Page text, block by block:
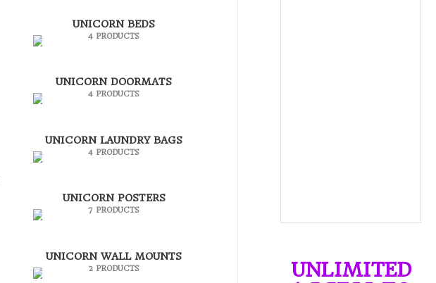
UNICORN BEDS
4 PRODUCTS
UNICORN DOORMATS
4 PRODUCTS
UNICORN LAUNDRY BAGS
4 PRODUCTS
UNICORN POSTERS
7 PRODUCTS
UNICORN WALL MOUNTS
2 PRODUCTS
UNLIMITED